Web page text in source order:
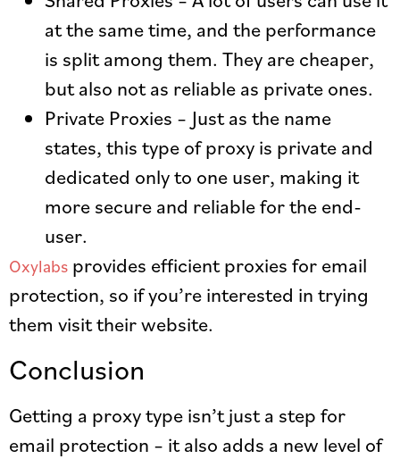
at the same time, and the performance
is split among them. They are cheaper,
but also not as reliable as private ones.
Private Proxies – Just as the name
states, this type of proxy is private and
dedicated only to one user, making it
more secure and reliable for the end-
user.
Oxylabs provides efficient proxies for email
protection, so if you’re interested in trying
them visit their website.
Conclusion
Getting a proxy type isn’t just a step for
email protection – it also adds a new level of